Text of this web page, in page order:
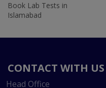
Book Lab Tests in
Islamabad
CONTACT WITH US
Head Office